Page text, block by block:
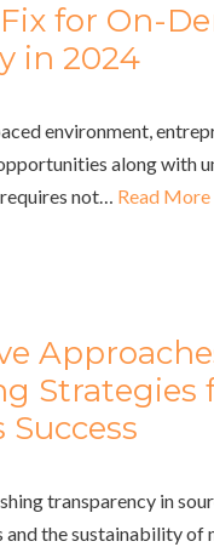
for On-
in 2024
environment,
along with
not… Read More
Strategies
Success
transparency in
and the sustainability